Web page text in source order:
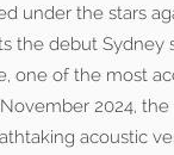
under the stars
the debut Sydney
one of the most
2024,
acoustic